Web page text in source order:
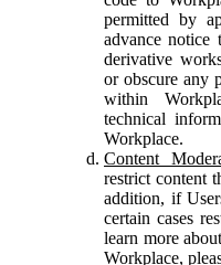
permitted by
advance
derivative
or obscure any
within
technical
Workplace.
Content
restrict content
addition, if
certain cases
learn more
Workplace,